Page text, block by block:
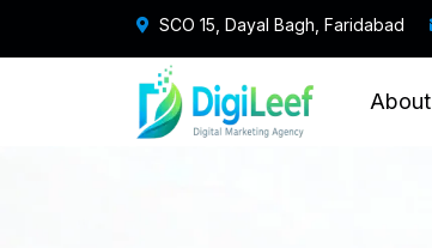
SCO 15, Dayal Bagh, Faridabad
About